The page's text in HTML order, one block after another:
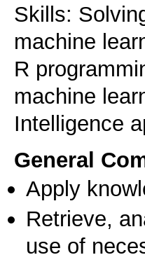
Skills:
machine
R
machine
Intelligence
General
Apply
Retrieve,
use of